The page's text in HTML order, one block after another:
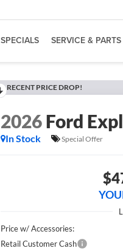
SPECIALS SERVICE & PARTS
RECENT PRICE DROP!
2026Ford
In Stock
Special Offer
Price w/ Accessories:
Retail Customer Cash